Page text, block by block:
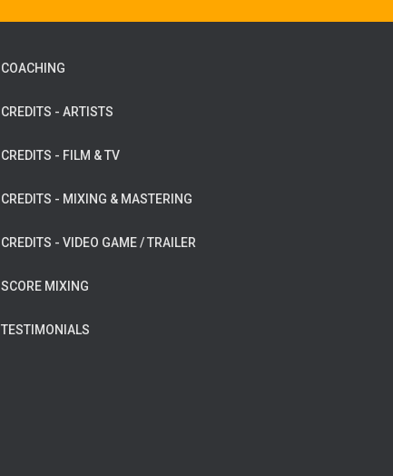
COACHING
CREDITS - ARTISTS
CREDITS - FILM & TV
CREDITS - MIXING & MASTERING
CREDITS - VIDEO GAME / TRAILER
SCORE MIXING
TESTIMONIALS